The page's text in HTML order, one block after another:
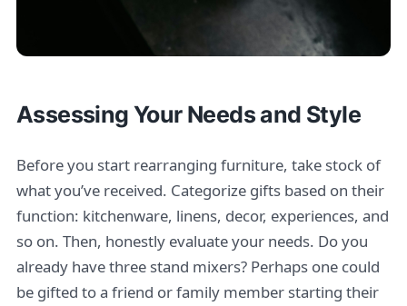
Assessing Your Needs and Style
Before you start rearranging furniture, take stock of
what you’ve received. Categorize gifts based on their
function: kitchenware, linens, decor, experiences, and
so on. Then, honestly evaluate your needs. Do you
already have three stand mixers? Perhaps one could
be gifted to a friend or family member starting their